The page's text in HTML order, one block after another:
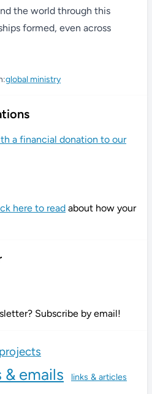
the world through this
formed, even across
global ministry
a financial donation to our
here to read about how your
Subscribe by email!
emails links & articles